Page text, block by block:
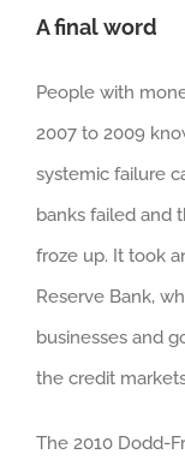
A final word
People with
2007 to 2009
systemic failure
banks failed and
froze up. It took
Reserve Bank,
businesses and
the credit
The 2010 Dodd-